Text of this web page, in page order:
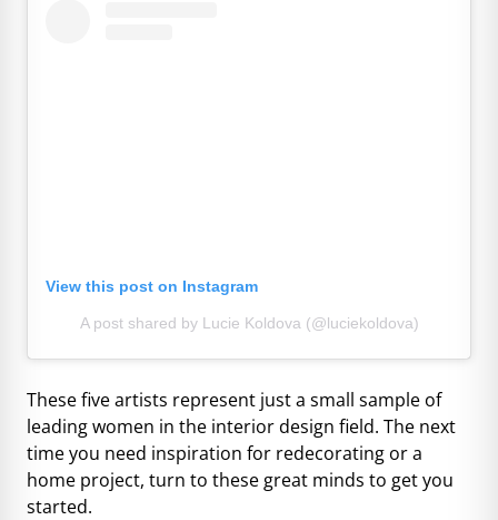
View this post on Instagram
A post shared by Lucie Koldova (@luciekoldova)
These five artists represent just a small sample of
leading women in the interior design field. The next
time you need inspiration for redecorating or a
home project, turn to these great minds to get you
started.